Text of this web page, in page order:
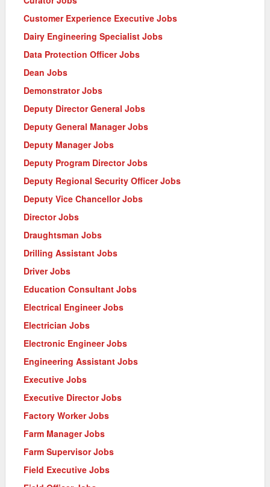
Customer Experience Executive Jobs
Dairy Engineering Specialist Jobs
Data Protection Officer Jobs
Dean Jobs
Demonstrator Jobs
Deputy Director General Jobs
Deputy General Manager Jobs
Deputy Manager Jobs
Deputy Program Director Jobs
Deputy Regional Security Officer Jobs
Deputy Vice Chancellor Jobs
Director Jobs
Draughtsman Jobs
Drilling Assistant Jobs
Driver Jobs
Education Consultant Jobs
Electrical Engineer Jobs
Electrician Jobs
Electronic Engineer Jobs
Engineering Assistant Jobs
Executive Jobs
Executive Director Jobs
Factory Worker Jobs
Farm Manager Jobs
Farm Supervisor Jobs
Field Executive Jobs